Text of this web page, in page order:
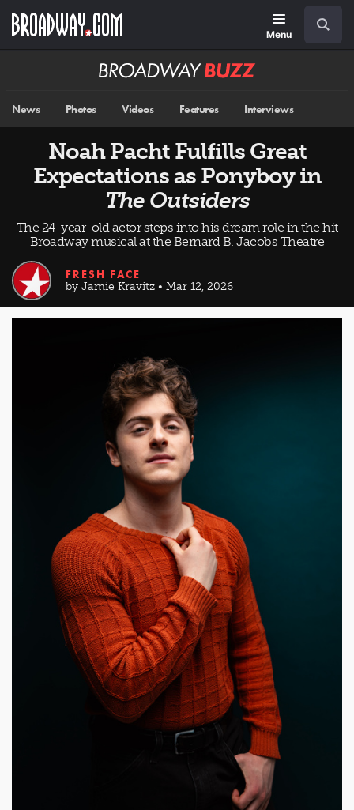
main
Menu
Broadway
News Photos Videos Features Interviews
Noah Pacht Fulfills Great
Expectations as Ponyboy in
The Outsiders
The 24-year-old actor steps into his dream role in the hit
Broadway musical at the Bernard B. Jacobs Theatre
FRESH FACE
by Jamie Kravitz • Mar 12, 2026